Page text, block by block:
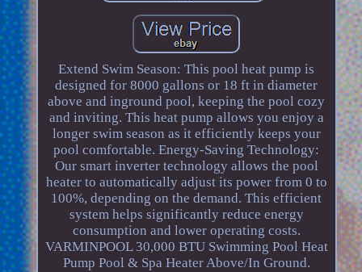
Extend Swim Season: This pool heat pump is
designed for 8000 gallons or 18 ft in diameter
above and inground pool, keeping the pool cozy
and inviting. This heat pump allows you enjoy a
longer swim season as it efficiently keeps your
pool comfortable. Energy-Saving Technology:
Our smart inverter technology allows the pool
heater to automatically adjust its power from 0 to
100%, depending on the demand. This efficient
system helps significantly reduce energy
consumption and lower operating costs.
VARMINPOOL 30,000 BTU Swimming Pool Heat
Pump Pool & Spa Heater Above/In Ground.